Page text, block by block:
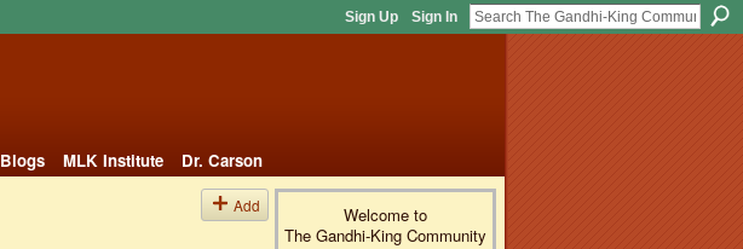
Sign Up Sign In
Blogs MLK Institute
Dr. Carson
Add
Welcome to
The Gandhi-King Community